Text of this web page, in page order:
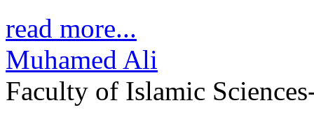
read more...
Muhamed Ali
Faculty of Islamic